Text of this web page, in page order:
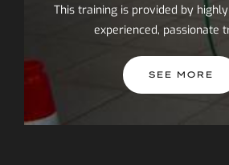
This training is provided by
experienced, passionate
SEE MORE